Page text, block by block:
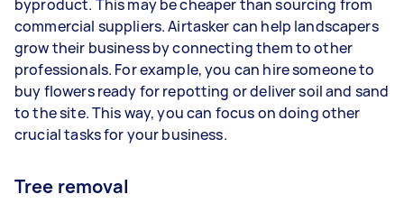
byproduct. This may be cheaper than sourcing from
commercial suppliers. Airtasker can help landscapers
grow their business by connecting them to other
professionals. For example, you can hire someone to
buy flowers ready for repotting or deliver soil and sand
to the site. This way, you can focus on doing other
crucial tasks for your business.
Tree removal